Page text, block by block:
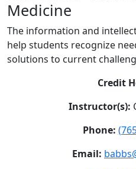
Medicine
The information and
help students recognize
solutions to current
Credit
Instructor(s):
Phone:
Email: